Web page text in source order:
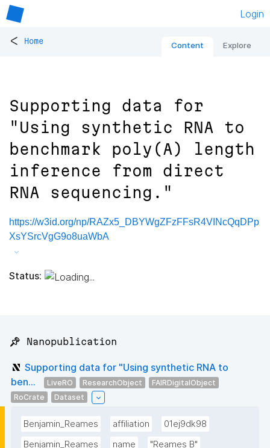
Login
< Home Content Explore
Supporting data for
"Using synthetic RNA to
benchmark poly(A) length
inference from direct
RNA sequencing."
https://w3id.org/np/RAZx5_DBYWgZFzFFsR4VINcQqDPp
XsYSrcVgG9o8uaWbA
Status:
📌 Nanopublication
Supporting data for "Using synthetic RNA to
ben...
LiveRO ResearchObject
FAIRDigitalObject
RoCrate
Dataset
Benjamin_Reames affiliation
01ej9dk98
Benjamin_Reames
name
"Reames B"